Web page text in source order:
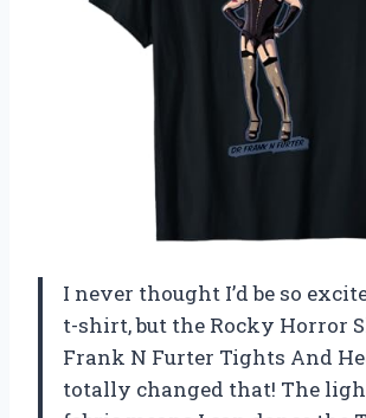
I never thought I’d be so
t-shirt, but the Rocky Horror
Frank N Furter Tights And
totally changed that! The